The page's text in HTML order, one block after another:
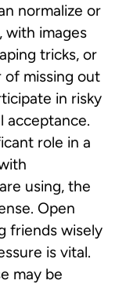
normalize or
with images
tricks, or
missing out
in risky
acceptance.
role in a
using, the
Open
friends wisely
is vital.
may be